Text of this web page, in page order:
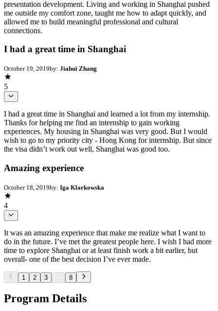
presentation development. Living and working in Shanghai pushed
me outside my comfort zone, taught me how to adapt quickly, and
allowed me to build meaningful professional and cultural
connections.
I had a great time in Shanghai
October 19, 2019by: Jiahui Zhang
5
I had a great time in Shanghai and learned a lot from my internship.
Thanks for helping me find an internship to gain working
experiences. My housing in Shanghai was very good. But I would
wish to go to my priority city - Hong Kong for internship. But since
the visa didn’t work out well, Shanghai was good too.
Amazing experience
October 18, 2019by: Iga Klarkowska
4
It was an amazing experience that make me realize what I want to
do in the future. I’ve met the greatest people here. I wish I had more
time to explore Shanghai or at least finish work a bit earlier, but
overall- one of the best decision I’ve ever made.
1 2 3 8
Program Details